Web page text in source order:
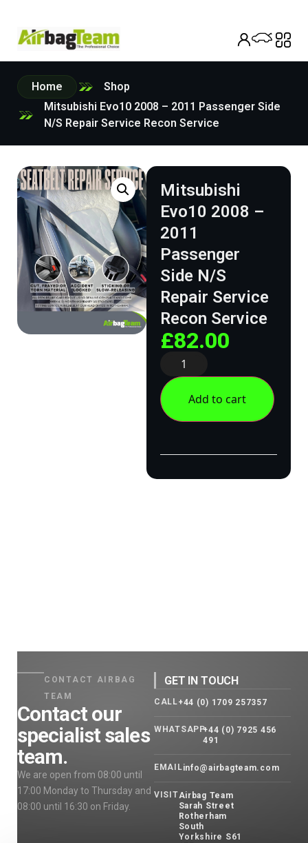
Home
Shop
Mitsubishi Evo10 2008 – 2011 Passenger Side
N/S Repair Service Recon Service
Mitsubishi
Evo10 2008 –
2011
Passenger
Side N/S
Repair Service
Recon Service
£82.00
Add to cart
CONTACT AIRBAG
TEAM
Contact our
specialist sales
team.
We are open from 08:00 until
17:00 Monday to Thursday and
08:00 until 16:30 on Friday.
GET IN TOUCH
CALL+44 (0) 1709 257357
WHATSAPP+44 (0) 7925 456
491
EMAILinfo@airbagteam.com
VISITAirbag Team
Sarah Street
Rotherham
South
Yorkshire S61